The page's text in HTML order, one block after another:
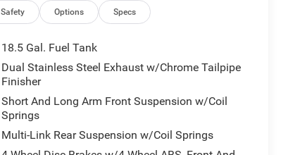
Safety Options Specs
18.5 Gal. Fuel Tank
Dual Stainless Steel Exhaust w/Chrome Tailpipe
Finisher
Short And Long Arm Front Suspension w/Coil
Springs
Multi-Link Rear Suspension w/Coil Springs